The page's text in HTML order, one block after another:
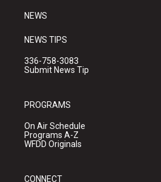
NEWS
NEWS TIPS
336-758-3083
Submit News Tip
PROGRAMS
On Air Schedule
Programs A-Z
WFDD Originals
CONNECT